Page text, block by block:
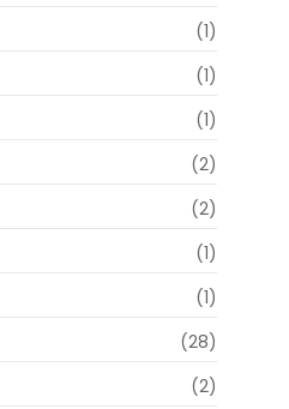
(1)
(1)
(1)
(2)
(2)
(1)
(1)
(28)
(2)